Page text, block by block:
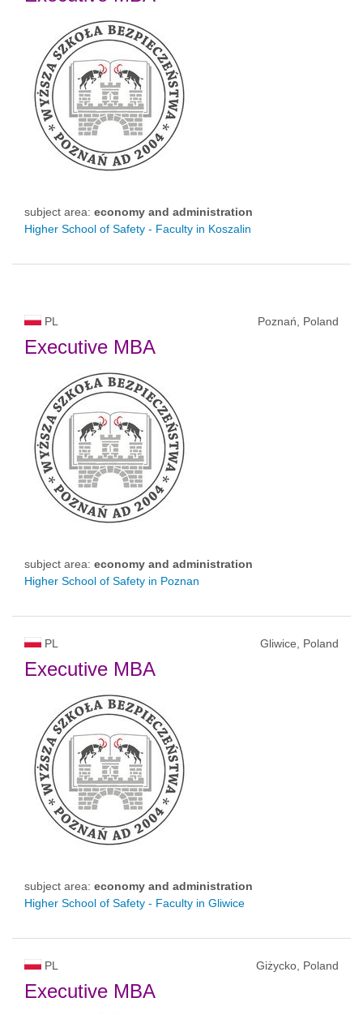
subject area: economy and administration
Higher School of Safety - Faculty in Koszalin
PL Poznań, Poland
Executive MBA
subject area: economy and administration
Higher School of Safety in Poznan
PL Gliwice, Poland
Executive MBA
subject area: economy and administration
Higher School of Safety - Faculty in Gliwice
PL Giżycko, Poland
Executive MBA